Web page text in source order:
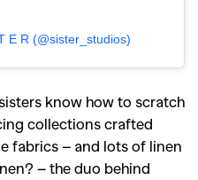
E R (@sister_studios)
know how to scratch
collections crafted
fabrics – and lots of linen
– the duo behind